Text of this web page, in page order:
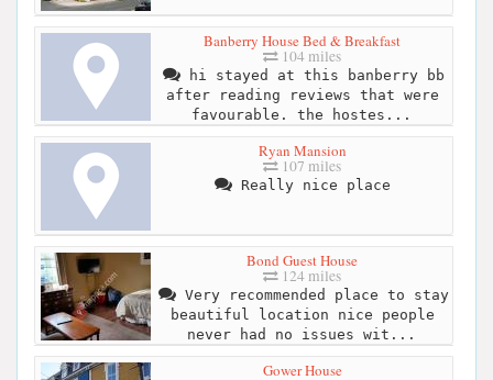
Banberry House Bed & Breakfast
104 miles
hi stayed at this banberry bb
after reading reviews that were
favourable. the hostes...
Ryan Mansion
107 miles
Really nice place
Bond Guest House
124 miles
Very recommended place to stay
beautiful location nice people
never had no issues wit...
Gower House